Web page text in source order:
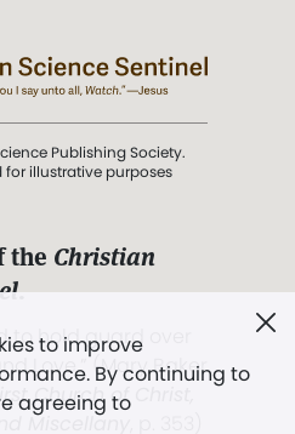
to improve
By continuing to
agreeing to
Publishing Society.
for illustrative purposes
the Christian
.
to hold guard over
Love.” (Mary Baker
Church of Christ,
Miscellany